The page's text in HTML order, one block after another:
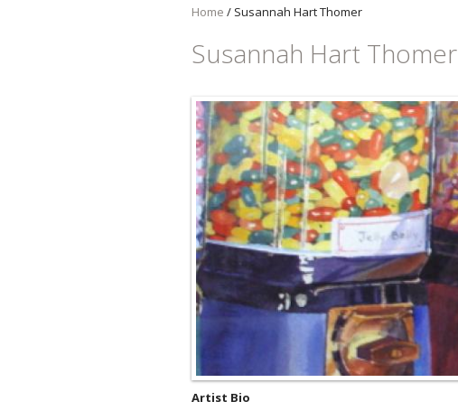
Home / Susannah Hart Thomer
Susannah Hart Thomer
Artist Bio